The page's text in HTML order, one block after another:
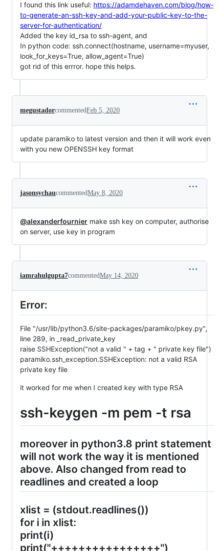
I found this link useful: https://adamdehaven.com/blog/how-
to-generate-an-ssh-key-and-add-your-public-key-to-the-
server-for-authentication/
Added the key id_rsa to ssh-agent, and
In python code: ssh.connect(hostname, username=myuser,
look_for_keys=True, allow_agent=True)
got rid of this errror. hope this helps.
megustadorcommentedFeb 5, 2020
update paramiko to latest version and then it will work even
with you new OPENSSH key format
jasonsychaucommentedMay 8, 2020
@alexanderfournier make ssh key on computer, authorise
on server, use key in program
iamrahulgupta7commentedMay 14, 2020
Error:
File "/usr/lib/python3.6/site-packages/paramiko/pkey.py",
line 289, in _read_private_key
raise SSHException("not a valid " + tag + " private key file")
paramiko.ssh_exception.SSHException: not a valid RSA
private key file
it worked for me when I created key with type RSA
ssh-keygen -m pem -t rsa
moreover in python3.8 print statement
will not work the way it is mentioned
above. Also changed from read to
readlines and created a loop
xlist = (stdout.readlines())
for i in xlist:
print(i)
print("++++++++++++++++")